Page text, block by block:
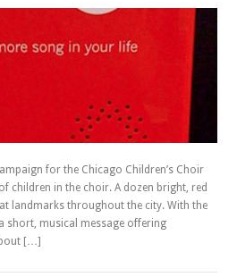
for the Chicago Children’s Choir
children in the choir. A dozen bright, red
landmarks throughout the city. With the
short, musical message offering
[…]